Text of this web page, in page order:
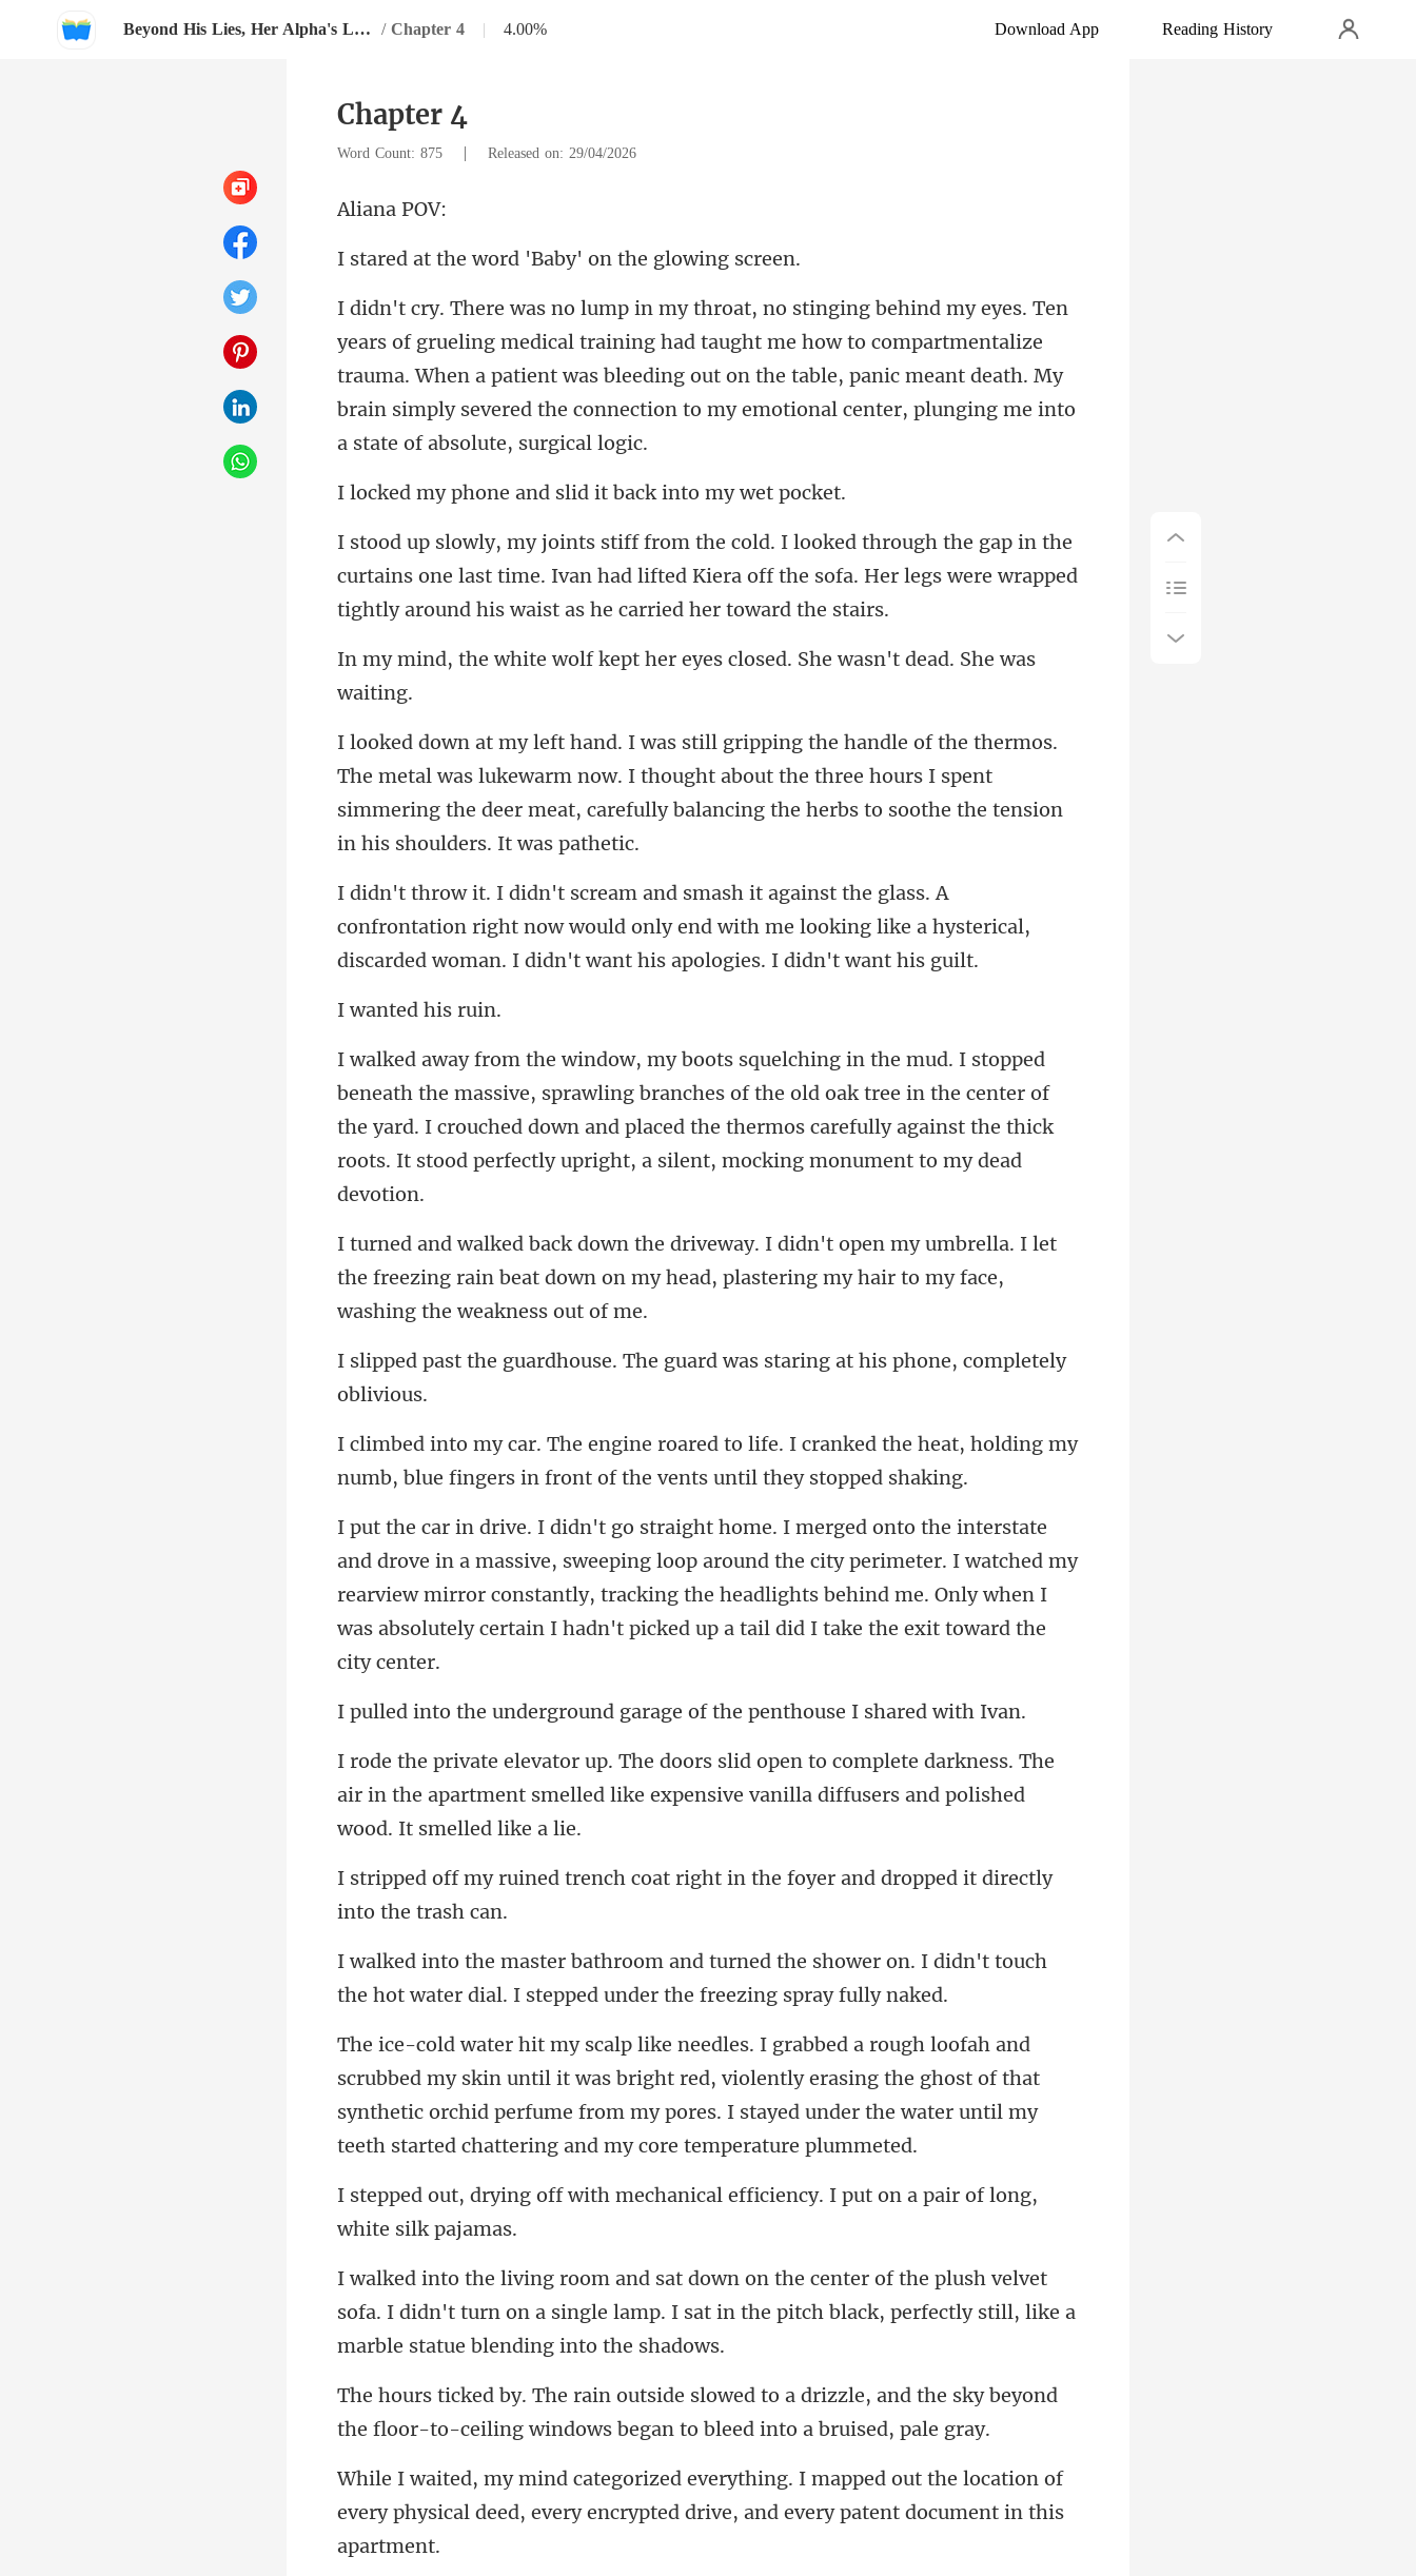
Beyond His Lies, Her Alpha's Love / Chapter 4 | 4.00% Download App Reading History
Chapter 4
Word Count: 875 | Released on: 29/04/2026
ana
ord 'Baby' on the
had taught me how to compartmentalize
trauma. When a patient was bleeding out on the table, panic meant death. My
and slid it back i
in the
curtains one last time. Ivan had lifted Kiera off the sofa. Her legs
kept her eyes closed. She w
al was lukewarm now. I thought about the three hours I spent
simmering the deer meat,
nfrontation right now would only end with me looking like a hysterical,
ed his
branches of the old oak tree in the center of
the yard. I crouched down and placed the thermos careful
umbrella. I let
the freezing rain beat down on my head, pla
. The guard was staring at hi
I cranked the heat, holding my
numb, blue fingers
ping loop around the city perimeter. I watched my
rearview mirror constantly, tracking the headlights behind
round garage of the pent
ete darkness. The
air in the apartment smelled like expensiv
oat right in the foyer and droppe
e shower on. I didn't touch
the hot water dial.
il it was bright red, violently erasing the ghost of that
synthetic orchid perfume from my pore
chanical efficiency. I put on a p
h velvet
sofa. I didn't turn on a single lamp. I sat in the pitch bl
drizzle, and the sky beyond
the floor-to-ceiling
d out the location of
every physical deed, every encryp